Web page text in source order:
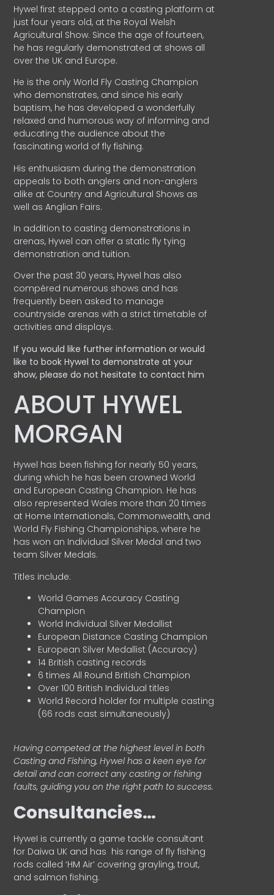
Hywel first stepped onto a casting platform at
just four years old, at the Royal Welsh
Agricultural Show. Since the age of fourteen,
he has regularly demonstrated at shows all
over the UK and Europe.
He is the only World Fly Casting Champion
who demonstrates, and since his early
baptism, he has developed a wonderfully
relaxed and humorous way of informing and
educating the audience about the
fascinating world of fly fishing.
His enthusiasm during the demonstration
appeals to both anglers and non-anglers
alike at Country and Agricultural Shows as
well as Anglian Fairs.
In addition to casting demonstrations in
arenas, Hywel can offer a static fly tying
demonstration and tuition.
Over the past 30 years, Hywel has also
compèred numerous shows and has
frequently been asked to manage
countryside arenas with a strict timetable of
activities and displays.
If you would like further information or would
like to book Hywel to demonstrate at your
show, please do not hesitate to contact him
ABOUT HYWEL
MORGAN
Hywel has been fishing for nearly 50 years,
during which he has been crowned World
and European Casting Champion. He has
also represented Wales more than 20 times
at Home Internationals, Commonwealth, and
World Fly Fishing Championships, where he
has won an Individual Silver Medal and two
team Silver Medals.
Titles include:
World Games Accuracy Casting
Champion
World Individual Silver Medallist
European Distance Casting Champion
European Silver Medallist (Accuracy)
14 British casting records
6 times All Round British Champion
Over 100 British Individual titles
World Record holder for multiple casting
(66 rods cast simultaneously)
Having competed at the highest level in both
Casting and Fishing, Hywel has a keen eye for
detail and can correct any casting or fishing
faults, guiding you on the right path to success.
Consultancies…
HyweI is currently a game tackle consultant
for Daiwa UK and has his range of fly fishing
rods called ‘HM Air’ covering grayling, trout,
and salmon fishing.